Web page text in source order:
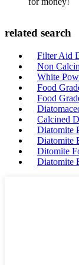
related search
Filter Aid
Non
White
Food
Food
Calcined
Diatomite
Diatomite
Ditomite
Diatomite